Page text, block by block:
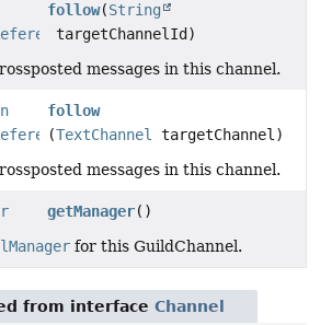
>
follow(String
targetChannelId)
messages in this channel.
>
follow
(TextChannel targetChannel)
messages in this channel.
getManager()
for this GuildChannel.
from interface Channel